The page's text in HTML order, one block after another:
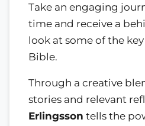
Take an engaging
time and receive a
look at some of the
Bible.
Through a creative
stories and relevant
Erlingsson tells the